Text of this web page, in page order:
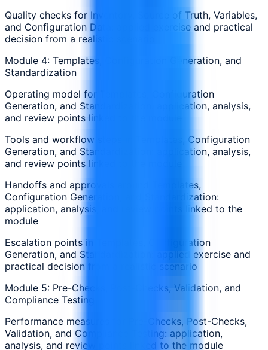
Quality checks for Inventory, Source of Truth, Variables,
and Configuration Data: applied exercise and practical
decision from a realistic scenario
Module 4: Templates, Configuration Generation, and
Standardization
Operating model for Templates, Configuration
Generation, and Standardization: application, analysis,
and review points linked to the module
Tools and workflow steps in Templates, Configuration
Generation, and Standardization: application, analysis,
and review points linked to the module
Handoffs and approvals around Templates,
Configuration Generation, and Standardization:
application, analysis, and review points linked to the
module
Escalation points in Templates, Configuration
Generation, and Standardization: applied exercise and
practical decision from a realistic scenario
Module 5: Pre-Checks, Post-Checks, Validation, and
Compliance Testing
Performance measures for Pre-Checks, Post-Checks,
Validation, and Compliance Testing: application,
analysis, and review points linked to the module